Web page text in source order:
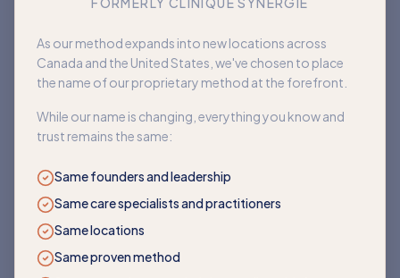
As our method expands into new locations across
Canada and the United States, we've chosen to place
the name of our proprietary method at the forefront.
While our name is changing, everything you know and
trust remains the same:
Same founders and leadership
Same care specialists and practitioners
Same locations
Same proven method
Back to home